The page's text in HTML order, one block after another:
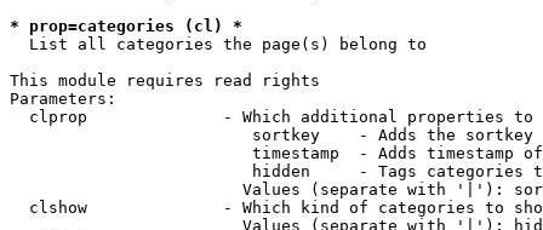
* prop=categories (cl) *
  List all categories the page(s) belong to
This module requires read rights
Parameters:
clprop              - Which additional properties to
sortkey    - Adds the
timestamp  - Adds timestamp
hidden     - Tags categories
Values (separate with '|'):
clshow              - Which kind of categories to
Values (separate with '|'):